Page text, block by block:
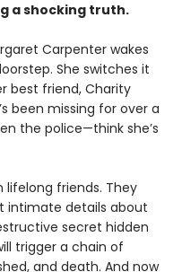
a shocking truth.
Carpenter wakes
She switches it
best friend, Charity
been missing for over a
the police—think she’s
lifelong friends. They
intimate details about
secret hidden
trigger a chain of
and death. And now